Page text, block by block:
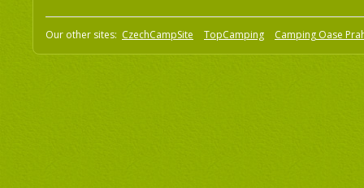
Our other sites: CzechCampSite TopCamping Camping Oase